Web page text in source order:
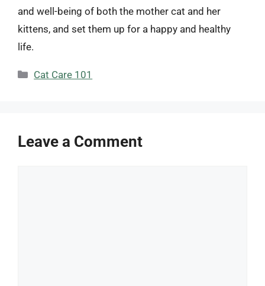
and well-being of both the mother cat and her
kittens, and set them up for a happy and healthy
life.
Categories
Cat Care 101
Leave a Comment